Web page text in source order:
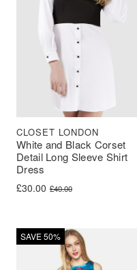
White and Black Corset
Detail Long Sleeve Shirt
Dress
CLOSET LONDON
£40.00
Original price was: £40.00.
£30.00
Current price is: £30.00.
SAVE 50%